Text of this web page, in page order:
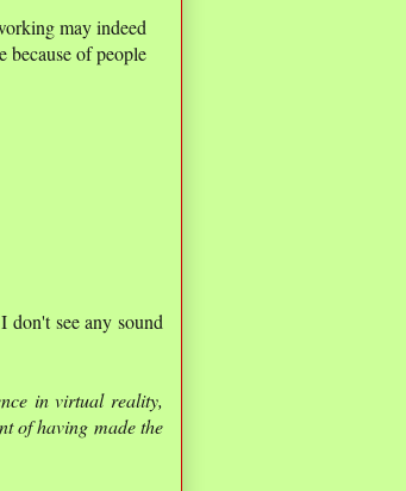
may indeed
because of people
don't see any sound
in virtual reality,
of having made the